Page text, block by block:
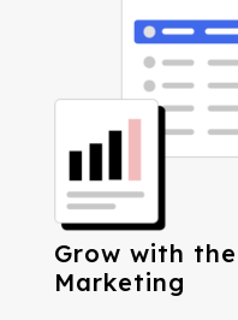
Grow with
Marketing